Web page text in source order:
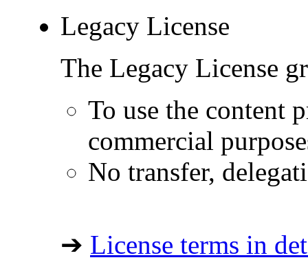
Legacy License
The Legacy License
To use the content
commercial
No transfer,
➔ License terms in